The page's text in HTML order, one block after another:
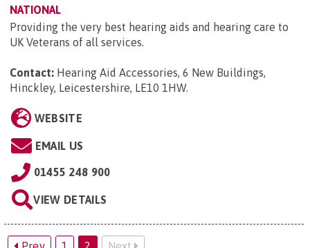
NATIONAL
Providing the very best hearing aids and hearing care to
UK Veterans of all services.
Contact: Hearing Aid Accessories, 6 New Buildings,
Hinckley, Leicestershire, LE10 1HW.
WEBSITE
EMAIL US
01455 248 900
VIEW DETAILS